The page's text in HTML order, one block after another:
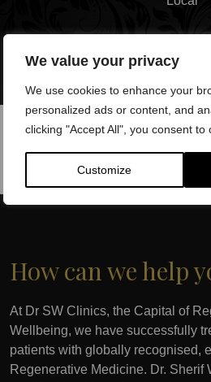
We value your privacy
We use cookies to enhance your
personalized ads or content, and
clicking "Accept All", you consent to
Customize
How can we help
At Dr SW Clinics, the Capital of
Wellbeing, we have successfully
patients with globally recognised,
Regenerative Medicine. Dr. Sherif